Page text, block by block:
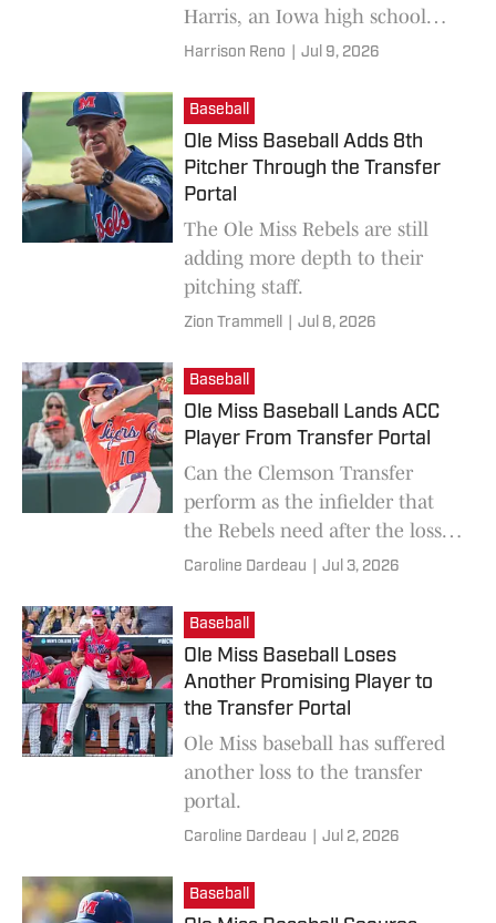
Harris, an Iowa high school
baseball star, was informed that
offer from Ole Miss.
Harrison Reno Jul 9, 2026
Baseball
Ole Miss Baseball Adds 8th
Pitcher Through the Transfer
Portal
The Ole Miss Rebels are still
adding more depth to their
pitching staff.
Zion Trammell Jul 8, 2026
Baseball
Ole Miss Baseball Lands ACC
Player From Transfer Portal
Can the Clemson Transfer
perform as the infielder that
the Rebels need after the loss
of the senior star?
Caroline Dardeau Jul 3, 2026
Baseball
Ole Miss Baseball Loses
Another Promising Player to
the Transfer Portal
Ole Miss baseball has suffered
another loss to the transfer
portal.
Caroline Dardeau Jul 2, 2026
Baseball